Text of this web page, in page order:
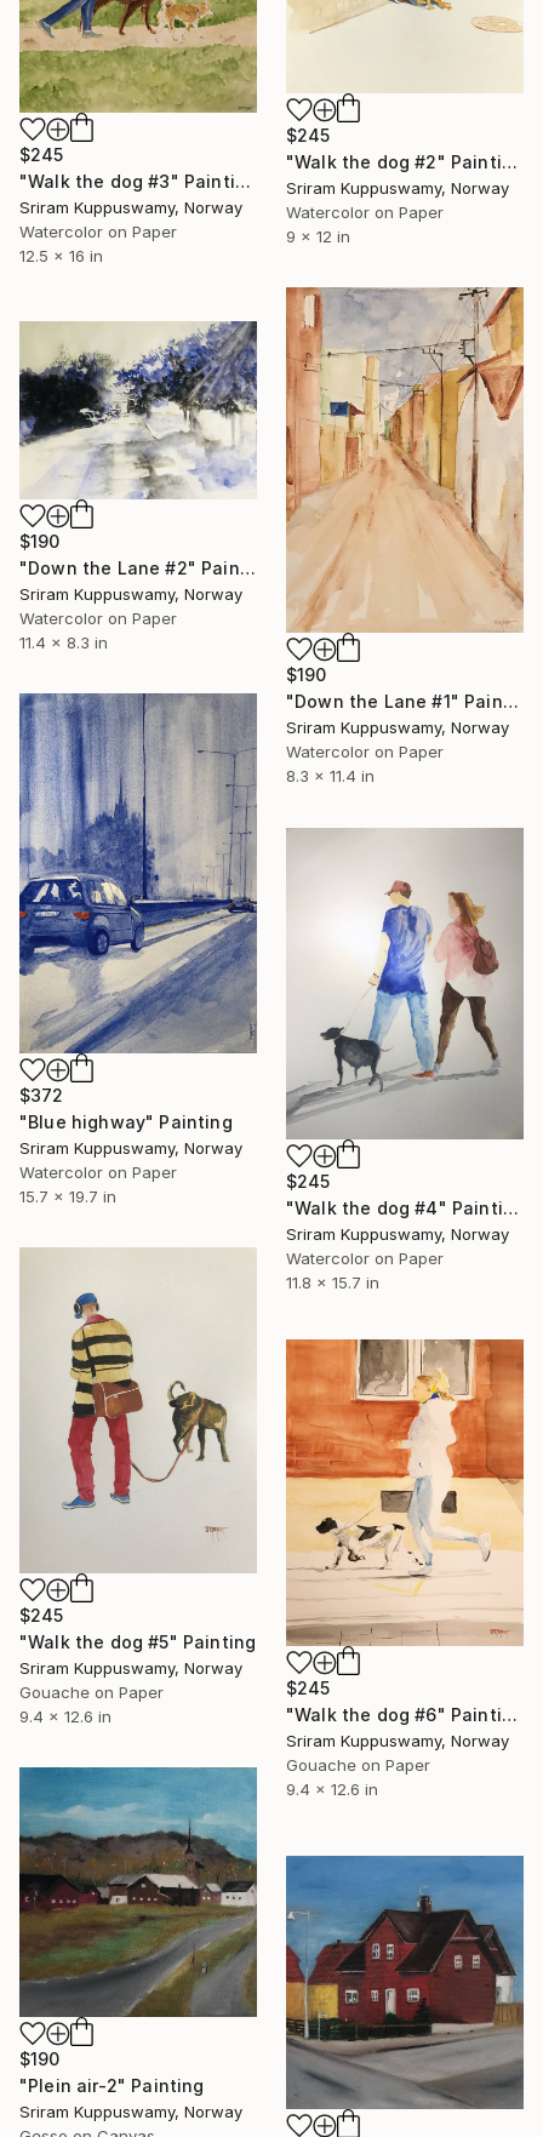
$245
"Walk the dog #2" Painting
Sriram Kuppuswamy, Norway
Watercolor on Paper
9 x 12 in
$245
"Walk the dog #3" Painting
Sriram Kuppuswamy, Norway
Watercolor on Paper
12.5 x 16 in
$190
"Down the Lane #1" Painting
Sriram Kuppuswamy, Norway
Watercolor on Paper
8.3 x 11.4 in
$190
"Down the Lane #2" Painting
Sriram Kuppuswamy, Norway
Watercolor on Paper
11.4 x 8.3 in
$372
"Blue highway" Painting
Sriram Kuppuswamy, Norway
Watercolor on Paper
15.7 x 19.7 in
$245
"Walk the dog #4" Painting
Sriram Kuppuswamy, Norway
Watercolor on Paper
11.8 x 15.7 in
$245
"Walk the dog #5" Painting
Sriram Kuppuswamy, Norway
Gouache on Paper
9.4 x 12.6 in
$245
"Walk the dog #6" Painting
Sriram Kuppuswamy, Norway
Gouache on Paper
9.4 x 12.6 in
$190
"Plein air-2" Painting
Sriram Kuppuswamy, Norway